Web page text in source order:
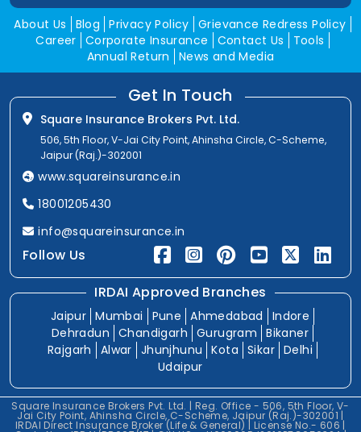
About Us Blog Privacy Policy Grievance Redress Policy
Career Corporate Insurance Contact Us
Tools
Annual Return
News and Media
Get In Touch
Square Insurance Brokers Pvt. Ltd.
506, 5th Floor, V-Jai City Point, Ahinsha Circle, C-Scheme,
Jaipur (Raj.)-302001
www.squareinsurance.in
18001205430
info@squareinsurance.in
Follow Us
IRDAI Approved Branches
Jaipur Mumbai Pune Ahmedabad
Indore
Dehradun
Chandigarh Gurugram
Bikaner
Rajgarh
Alwar Jhunjhunu Kota Sikar Delhi
Udaipur
Square Insurance Brokers Pvt. Ltd. | Reg. Office - 506, 5th Floor, V-
Jai City Point, Ahinsha Circle, C-Scheme, Jaipur (Raj.)-302001 |
IRDAI Direct Insurance Broker (Life & General) | License No.- 606 |